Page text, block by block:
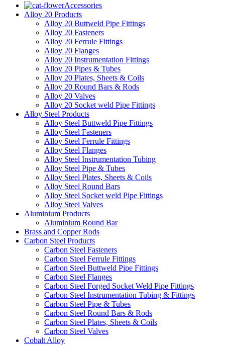
Accessories
Alloy 20 Products
Alloy 20 Buttweld Pipe Fittings
Alloy 20 Fasteners
Alloy 20 Ferrule Fittings
Alloy 20 Flanges
Alloy 20 Instrumentation Fittings
Alloy 20 Pipes & Tubes
Alloy 20 Plates, Sheets & Coils
Alloy 20 Round Bars & Rods
Alloy 20 Valves
Alloy 20 Socket weld Pipe Fittings
Alloy Steel Products
Alloy Steel Buttweld Pipe Fittings
Alloy Steel Fasteners
Alloy Steel Ferrule Fittings
Alloy Steel Flanges
Alloy Steel Instrumentation Tubing
Alloy Steel Pipe & Tubes
Alloy Steel Plates, Sheets & Coils
Alloy Steel Round Bars
Alloy Steel Socket weld Pipe Fittings
Alloy Steel Valves
Aluminium Products
Aluminium Round Bar
Brass and Copper Rods
Carbon Steel Products
Carbon Steel Fasteners
Carbon Steel Ferrule Fittings
Carbon Steel Buttweld Pipe Fittings
Carbon Steel Flanges
Carbon Steel Forged Socket Weld Pipe Fittings
Carbon Steel Instrumentation Tubing & Fittings
Carbon Steel Pipe & Tubes
Carbon Steel Round Bars & Rods
Carbon Steel Plates, Sheets & Coils
Carbon Steel Valves
Cobalt Alloy